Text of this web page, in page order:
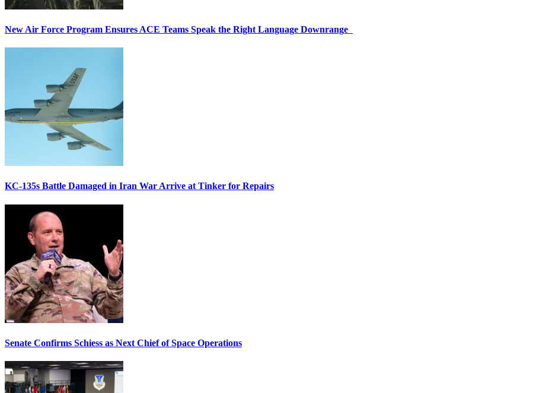
New Air Force Program Ensures ACE Teams Speak the Right Language Downrange
KC-135s Battle Damaged in Iran War Arrive at Tinker for Repairs
Senate Confirms Schiess as Next Chief of Space Operations